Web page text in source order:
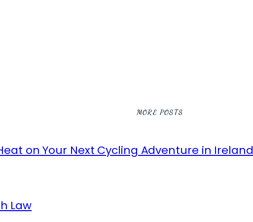
MORE POSTS
on Your Next Cycling Adventure in Ireland
Law